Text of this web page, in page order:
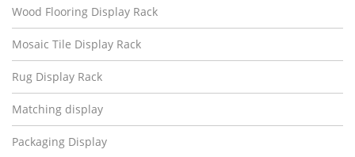
Wood Flooring Display Rack
Mosaic Tile Display Rack
Rug Display Rack
Matching display
Packaging Display